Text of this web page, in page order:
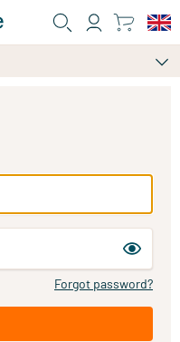
Forgot password?